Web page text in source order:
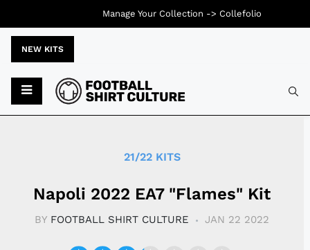
NEW KITS
21/22 KITS
Napoli 2022 EA7 "Flames" Kit
BY FOOTBALL SHIRT CULTURE JAN 22 2022
Manage Your Collection -> Collefolio